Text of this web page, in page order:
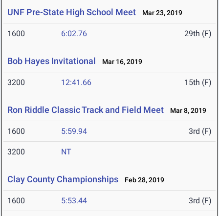
UNF Pre-State High School Meet Mar 23, 2019
1600 6:02.76 29th (F)
Bob Hayes Invitational Mar 16, 2019
3200 12:41.66 15th (F)
Ron Riddle Classic Track and Field Meet Mar 8, 2019
1600 5:59.94 3rd (F)
3200 NT
Clay County Championships Feb 28, 2019
1600 5:53.44 3rd (F)